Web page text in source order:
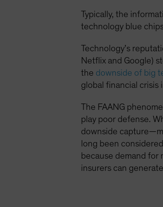
Typically, the
technology blue
Technology’s
Netflix and Google)
the downside of big
global financial
The FAANG
play poor defense.
downside
long been
because demand for
insurers can